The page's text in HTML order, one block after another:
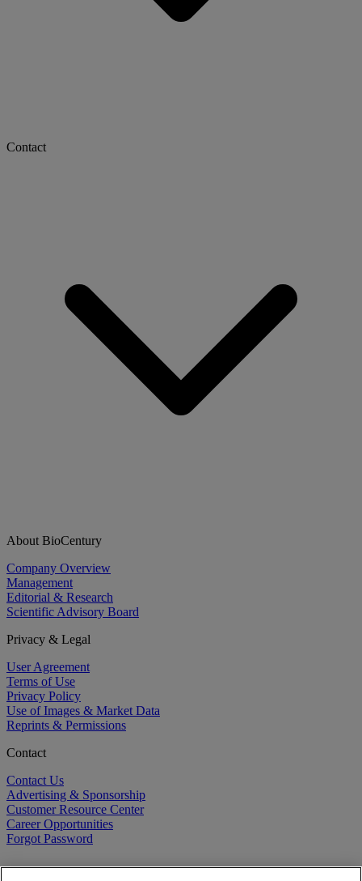
Contact
About BioCentury
Company Overview
Management
Editorial & Research
Scientific Advisory Board
Privacy & Legal
User Agreement
Terms of Use
Privacy Policy
Use of Images & Market Data
Reprints & Permissions
Contact
Contact Us
Advertising & Sponsorship
Customer Resource Center
Career Opportunities
Forgot Password